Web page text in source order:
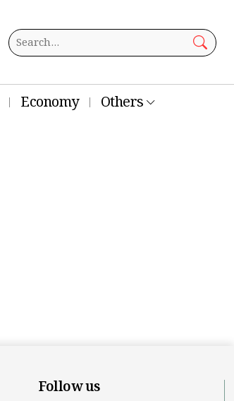
Economy Others
Follow us